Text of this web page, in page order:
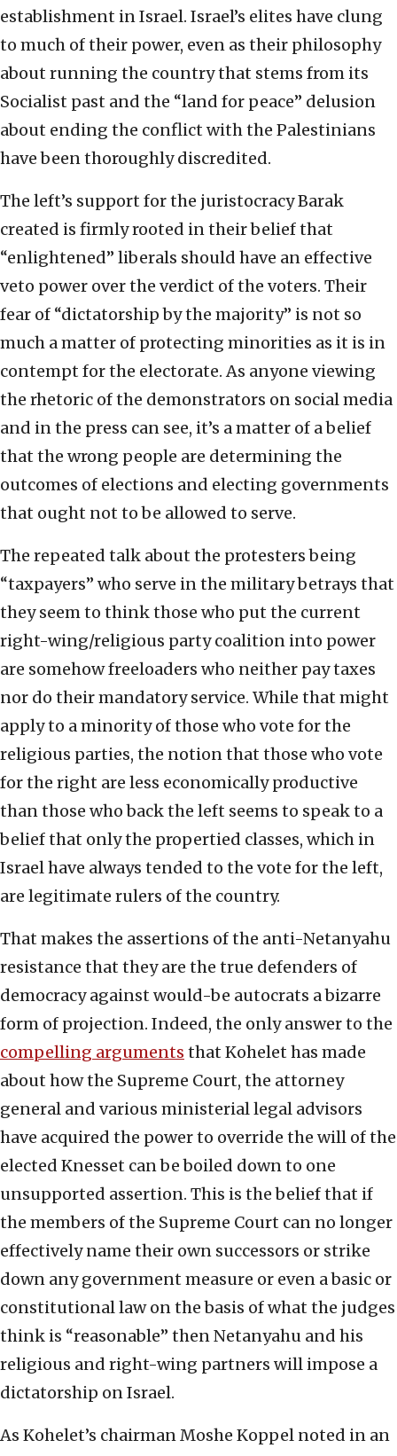
establishment in Israel. Israel’s elites have clung
to much of their power, even as their philosophy
about running the country that stems from its
Socialist past and the “land for peace” delusion
about ending the conflict with the Palestinians
have been thoroughly discredited.
The left’s support for the juristocracy Barak
created is firmly rooted in their belief that
“enlightened” liberals should have an effective
veto power over the verdict of the voters. Their
fear of “dictatorship by the majority” is not so
much a matter of protecting minorities as it is in
contempt for the electorate. As anyone viewing
the rhetoric of the demonstrators on social media
and in the press can see, it’s a matter of a belief
that the wrong people are determining the
outcomes of elections and electing governments
that ought not to be allowed to serve.
The repeated talk about the protesters being
“taxpayers” who serve in the military betrays that
they seem to think those who put the current
right-wing/religious party coalition into power
are somehow freeloaders who neither pay taxes
nor do their mandatory service. While that might
apply to a minority of those who vote for the
religious parties, the notion that those who vote
for the right are less economically productive
than those who back the left seems to speak to a
belief that only the propertied classes, which in
Israel have always tended to the vote for the left,
are legitimate rulers of the country.
That makes the assertions of the anti-Netanyahu
resistance that they are the true defenders of
democracy against would-be autocrats a bizarre
form of projection. Indeed, the only answer to the
compelling arguments that Kohelet has made
about how the Supreme Court, the attorney
general and various ministerial legal advisors
have acquired the power to override the will of the
elected Knesset can be boiled down to one
unsupported assertion. This is the belief that if
the members of the Supreme Court can no longer
effectively name their own successors or strike
down any government measure or even a basic or
constitutional law on the basis of what the judges
think is “reasonable” then Netanyahu and his
religious and right-wing partners will impose a
dictatorship on Israel.
As Kohelet’s chairman Moshe Koppel noted in an